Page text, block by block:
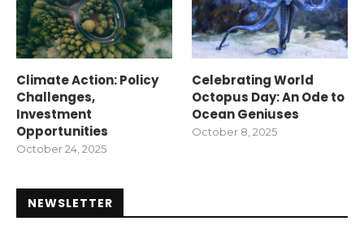
Climate Action: Policy
Challenges,
Investment
Opportunities
October 24, 2025
Celebrating World
Octopus Day: An Ode to
Ocean Geniuses
October 8, 2025
NEWSLETTER